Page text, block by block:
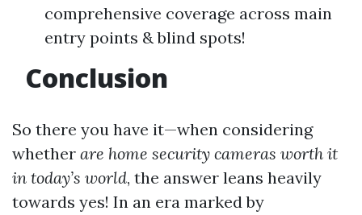
comprehensive coverage across main
entry points & blind spots!
Conclusion
So there you have it—when considering
whether are home security cameras worth it
in today’s world, the answer leans heavily
towards yes! In an era marked by